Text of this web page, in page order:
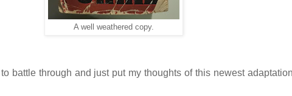
A well weathered copy.
battle through and just put my thoughts of this newest